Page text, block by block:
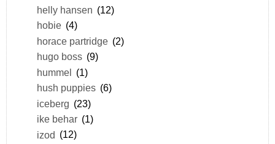
helly hansen (12)
hobie (4)
horace partridge (2)
hugo boss (9)
hummel (1)
hush puppies (6)
iceberg (23)
ike behar (1)
izod (12)